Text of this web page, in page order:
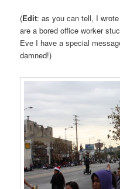
(Edit: as you can tell, I
are a bored office worker
Eve I have a special
damned!)